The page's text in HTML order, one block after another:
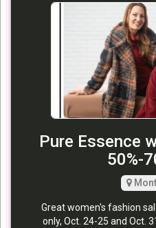
Pure Essence
50%-
Great women's fashion
only, Oct. 24-25 and Oct.